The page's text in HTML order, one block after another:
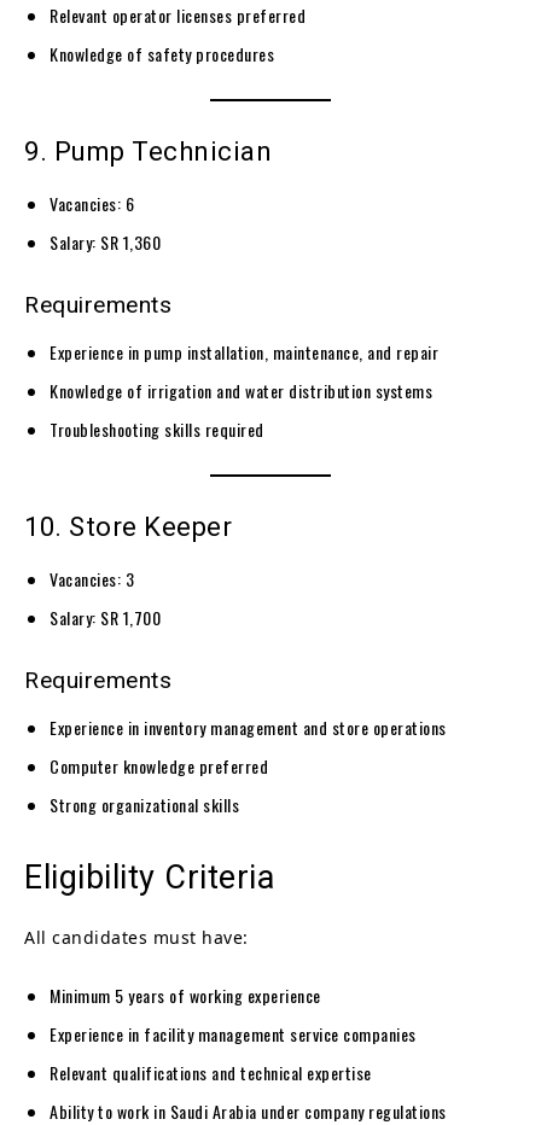
Relevant operator licenses preferred
Knowledge of safety procedures
9. Pump Technician
Vacancies: 6
Salary: SR 1,360
Requirements
Experience in pump installation, maintenance, and repair
Knowledge of irrigation and water distribution systems
Troubleshooting skills required
10. Store Keeper
Vacancies: 3
Salary: SR 1,700
Requirements
Experience in inventory management and store operations
Computer knowledge preferred
Strong organizational skills
Eligibility Criteria
All candidates must have:
Minimum 5 years of working experience
Experience in facility management service companies
Relevant qualifications and technical expertise
Ability to work in Saudi Arabia under company regulations